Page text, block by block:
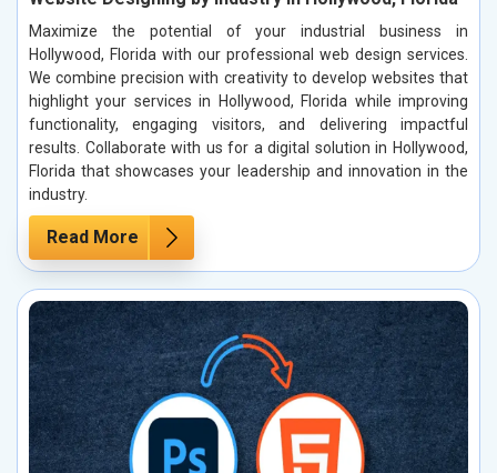
Maximize the potential of your industrial business in
Hollywood, Florida with our professional web design services.
We combine precision with creativity to develop websites that
highlight your services in Hollywood, Florida while improving
functionality, engaging visitors, and delivering impactful
results. Collaborate with us for a digital solution in Hollywood,
Florida that showcases your leadership and innovation in the
industry.
Read More